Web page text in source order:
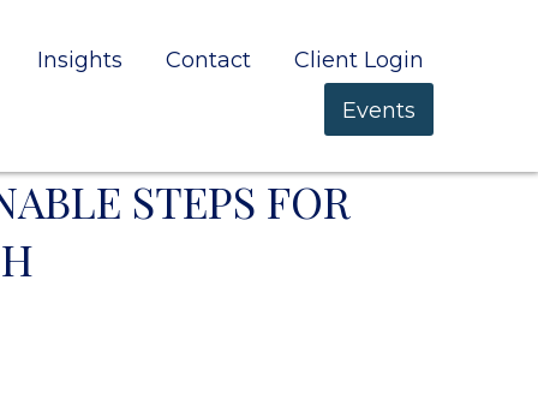
Insights Contact
Client Login
Events
STEPS FOR